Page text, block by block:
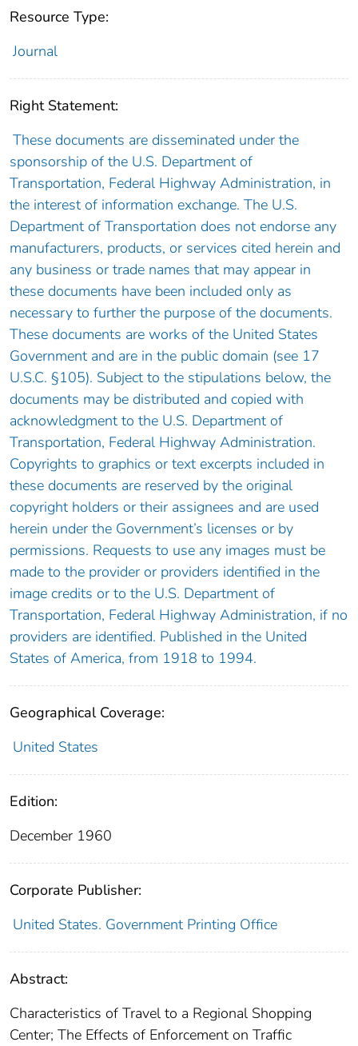
Resource Type:
Journal
Right Statement:
These documents are disseminated under the
sponsorship of the U.S. Department of
Transportation, Federal Highway Administration, in
the interest of information exchange. The U.S.
Department of Transportation does not endorse any
manufacturers, products, or services cited herein and
any business or trade names that may appear in
these documents have been included only as
necessary to further the purpose of the documents.
These documents are works of the United States
Government and are in the public domain (see 17
U.S.C. §105). Subject to the stipulations below, the
documents may be distributed and copied with
acknowledgment to the U.S. Department of
Transportation, Federal Highway Administration.
Copyrights to graphics or text excerpts included in
these documents are reserved by the original
copyright holders or their assignees and are used
herein under the Government’s licenses or by
permissions. Requests to use any images must be
made to the provider or providers identified in the
image credits or to the U.S. Department of
Transportation, Federal Highway Administration, if no
providers are identified. Published in the United
States of America, from 1918 to 1994.
Geographical Coverage:
United States
Edition:
December 1960
Corporate Publisher:
United States. Government Printing Office
Abstract:
Characteristics of Travel to a Regional Shopping
Center; The Effects of Enforcement on Traffic